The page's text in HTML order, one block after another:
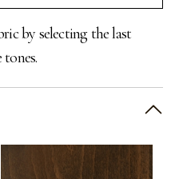
by selecting the last